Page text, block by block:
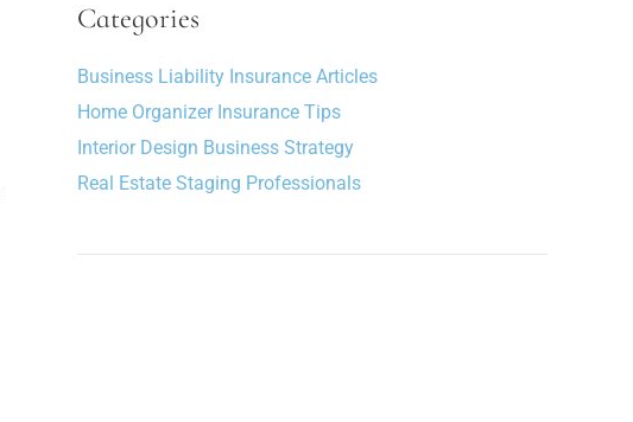
Categories
Business Liability Insurance Articles
Home Organizer Insurance Tips
Interior Design Business Strategy
Real Estate Staging Professionals